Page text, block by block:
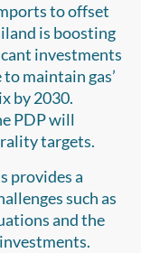
to offset
is boosting
investments
maintain gas’
by 2030.
PDP will
targets.
provides a
such as
and the